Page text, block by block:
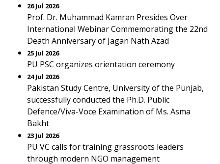
26 Jul 2026
Prof. Dr. Muhammad Kamran Presides Over
International Webinar Commemorating the 22nd
Death Anniversary of Jagan Nath Azad
25 Jul 2026
PU PSC organizes orientation ceremony
24 Jul 2026
Pakistan Study Centre, University of the Punjab,
successfully conducted the Ph.D. Public
Defence/Viva-Voce Examination of Ms. Asma
Bakht
23 Jul 2026
PU VC calls for training grassroots leaders
through modern NGO management